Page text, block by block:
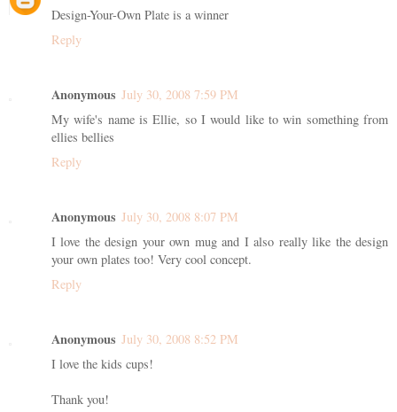
Design-Your-Own Plate is a winner
Reply
Anonymous July 30, 2008 7:59 PM
My wife's name is Ellie, so I would like to win something from
ellies bellies
Reply
Anonymous July 30, 2008 8:07 PM
I love the design your own mug and I also really like the design
your own plates too! Very cool concept.
Reply
Anonymous July 30, 2008 8:52 PM
I love the kids cups!
Thank you!